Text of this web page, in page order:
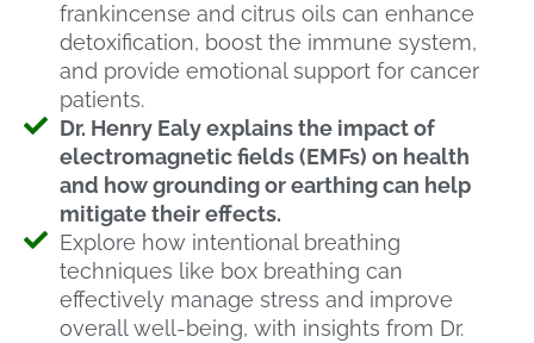
frankincense and citrus oils can enhance
detoxification, boost the immune system,
and provide emotional support for cancer
patients.
Dr. Henry Ealy explains the impact of
electromagnetic fields (EMFs) on health
and how grounding or earthing can help
mitigate their effects.
Explore how intentional breathing
techniques like box breathing can
effectively manage stress and improve
overall well-being, with insights from Dr.